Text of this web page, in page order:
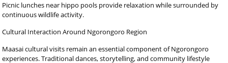
Picnic lunches near hippo pools provide relaxation while surrounded by
continuous wildlife activity.
Cultural Interaction Around Ngorongoro Region
Maasai cultural visits remain an essential component of Ngorongoro
experiences. Traditional dances, storytelling, and community lifestyle